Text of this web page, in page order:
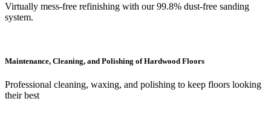
Virtually mess-free refinishing with our 99.8% dust-free sanding
system.
Maintenance, Cleaning, and Polishing of Hardwood Floors
Professional cleaning, waxing, and polishing to keep floors looking
their best